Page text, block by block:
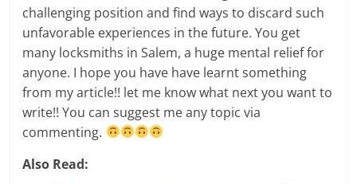
challenging position and find ways to discard such
unfavorable experiences in the future. You get
many locksmiths in Salem, a huge mental relief for
anyone. I hope you have have learnt something
from my article!! let me know what next you want to
write!! You can suggest me any topic via
commenting.
Also Read: